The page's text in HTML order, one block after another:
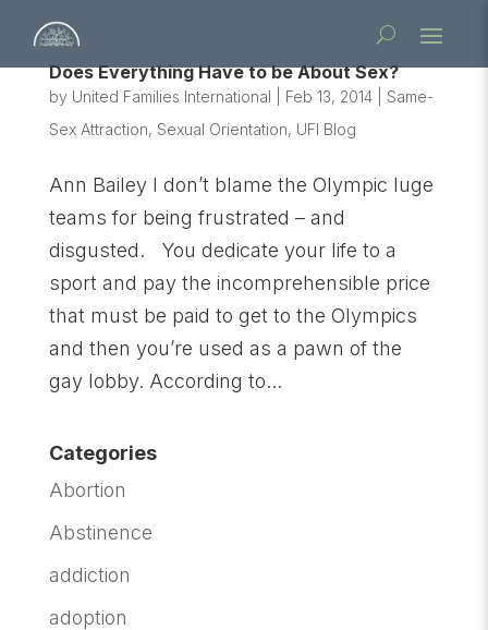
Does Everything Have to be About Sex?
by United Families International Feb 13, 2014| Same-
Sex Attraction, Sexual Orientation, UFI Blog
Ann Bailey I don’t blame the Olympic luge
teams for being frustrated – and
disgusted. You dedicate your life to a
sport and pay the incomprehensible price
that must be paid to get to the Olympics
and then you’re used as a pawn of the
gay lobby. According to...
Categories
Abortion
Abstinence
addiction
adoption